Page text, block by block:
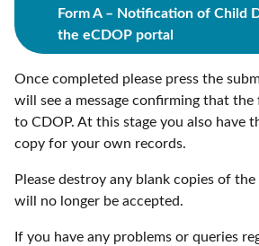
Form A – Notification of Child
the eCDOP portal
Once completed please press the
will see a message confirming that the
to CDOP. At this stage you also have
copy for your own records.
Please destroy any blank copies of
will no longer be accepted.
If you have any problems or queries